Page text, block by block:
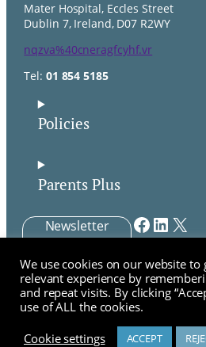
Mater Hospital, Eccles Street
Dublin 7, Ireland, D07 R2WY
nqzva%40cneragfcyhf.vr
Tel: 01 854 5185
Policies
Parents Plus
Newsletter
Signup
Facebook LinkedIn X
Parents Plus CLG is a company
having a share
Company registration number:
CHY 13664.
We use cookies on our website to
relevant experience by
and repeat visits. By clicking
use of ALL the cookies.
Cookie settings ACCEPT
Chat about